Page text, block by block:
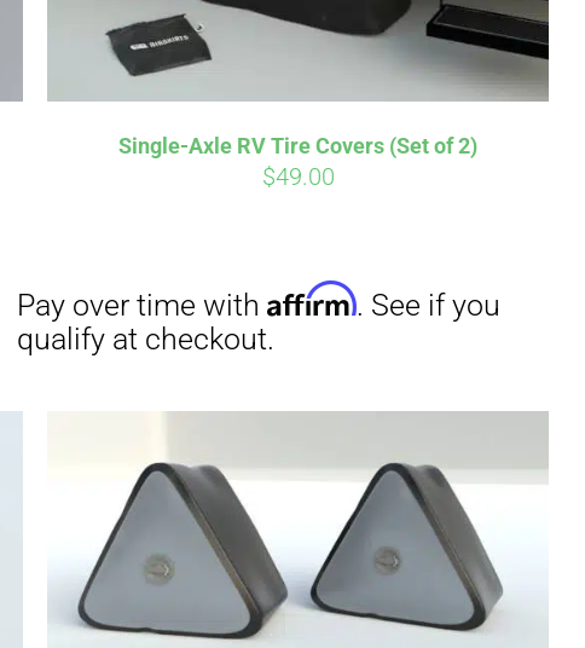
Single-Axle RV Tire Covers (Set of 2)
$49.00